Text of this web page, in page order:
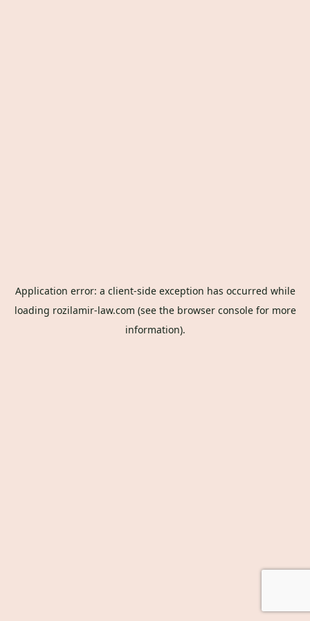
Application error: a client-side exception has occurred while
loading rozilamir-law.com (see the browser consolefor more
information).